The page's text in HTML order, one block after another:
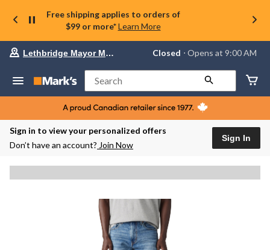
Free shipping applies to orders of
$99 or more* Learn More
Your
store
Lethbridge
Mayor
Magrath,
currently
Closed,
9:00
change
store
Lethbridge Mayor Magrath Closed ⋅ Opens at 9:00 AM
Search
Sign in to view your personalized offers
Don’t have an account? Join Now
Sign In